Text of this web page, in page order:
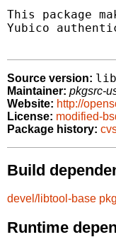
This package
Yubico
Source version:
Maintainer: pkgsrc-
Website: http://
License: modified-
Package history:
Build
devel/libtool-base
Runtime